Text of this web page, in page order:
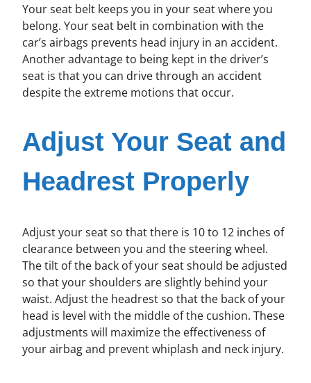
Your seat belt keeps you in your seat where you
belong. Your seat belt in combination with the
car’s airbags prevents head injury in an accident.
Another advantage to being kept in the driver’s
seat is that you can drive through an accident
despite the extreme motions that occur.
Adjust Your Seat and
Headrest Properly
Adjust your seat so that there is 10 to 12 inches of
clearance between you and the steering wheel.
The tilt of the back of your seat should be adjusted
so that your shoulders are slightly behind your
waist. Adjust the headrest so that the back of your
head is level with the middle of the cushion. These
adjustments will maximize the effectiveness of
your airbag and prevent whiplash and neck injury.